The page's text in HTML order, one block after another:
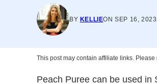
BY KELLIEON SEP 16,
This post may contain affiliate links. Please
Peach Puree can be used in